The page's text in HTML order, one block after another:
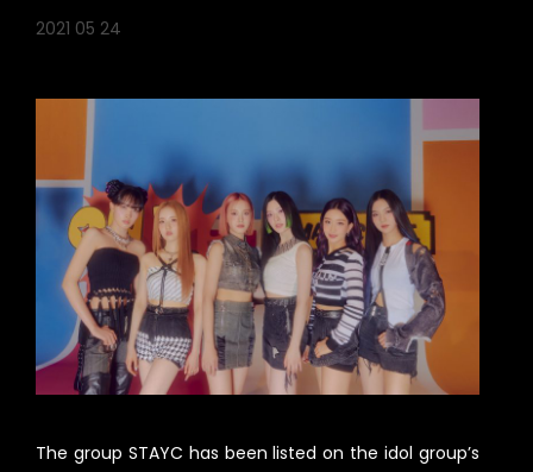
2021 05 24
The group STAYC has been listed on the idol group’s